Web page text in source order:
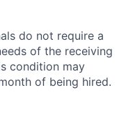
do not require a
of the receiving
condition may
of being hired.